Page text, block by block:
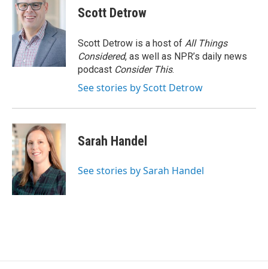
Scott Detrow
Scott Detrow is a host of All Things
Considered, as well as NPR’s daily news
podcast Consider This.
See stories by Scott Detrow
Sarah Handel
See stories by Sarah Handel